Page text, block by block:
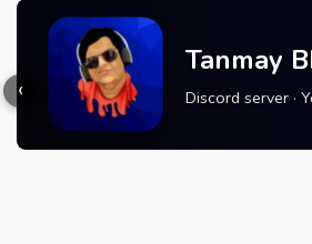
Tanmay
Discord server ·
‹